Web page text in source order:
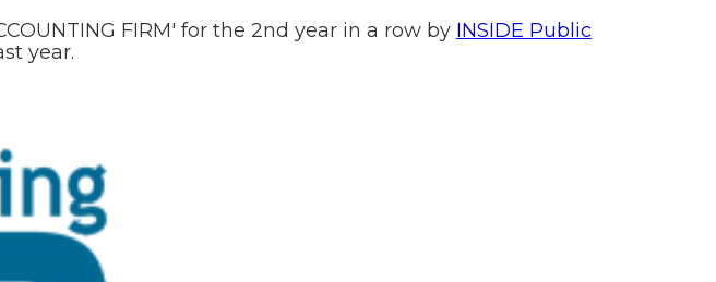
FIRM' for the 2nd year in a row by INSIDE Public
year.